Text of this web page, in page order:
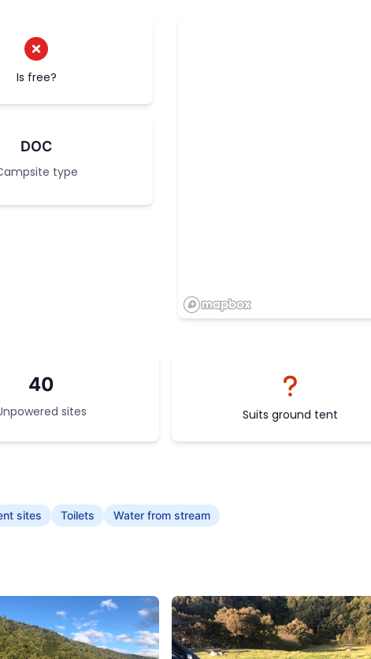
Is free?
DOC
type
40
sites Suits ground tent
sites Toilets Water from stream